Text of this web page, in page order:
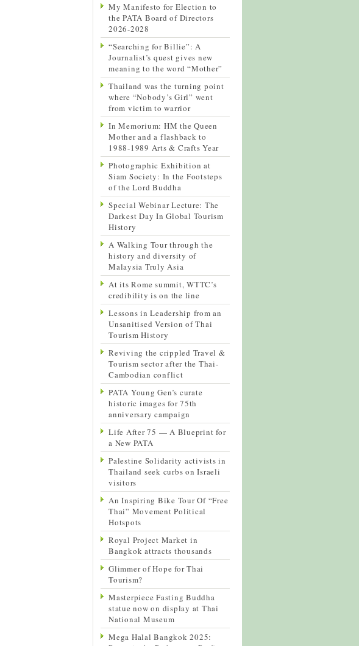
My Manifesto for Election to
the PATA Board of Directors
2026-2028
“Searching for Billie”: A
Journalist’s quest gives new
meaning to the word “Mother”
Thailand was the turning point
where “Nobody’s Girl” went
from victim to warrior
In Memorium: HM the Queen
Mother and a flashback to
1988-1989 Arts & Crafts Year
Photographic Exhibition at
Siam Society: In the Footsteps
of the Lord Buddha
Special Webinar Lecture: The
Darkest Day In Global Tourism
History
A Walking Tour through the
history and diversity of
Malaysia Truly Asia
At its Rome summit, WTTC’s
credibility is on the line
Lessons in Leadership from an
Unsanitised Version of Thai
Tourism History
Reviving the crippled Travel &
Tourism sector after the Thai-
Cambodian conflict
PATA Young Gen’s curate
historic images for 75th
anniversary campaign
Life After 75 — A Blueprint for
a New PATA
Palestine Solidarity activists in
Thailand seek curbs on Israeli
visitors
An Inspiring Bike Tour Of “Free
Thai” Movement Political
Hotspots
Royal Project Market in
Bangkok attracts thousands
Glimmer of Hope for Thai
Tourism?
Masterpiece Fasting Buddha
statue now on display at Thai
National Museum
Mega Halal Bangkok 2025: